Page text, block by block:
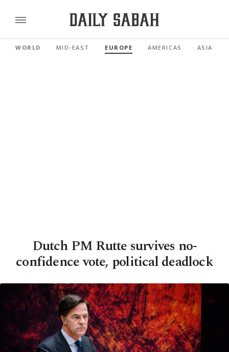
WORLD MID-EAST EUROPE AMERICAS ASIA
Dutch PM Rutte survives no-
confidence vote, political deadlock